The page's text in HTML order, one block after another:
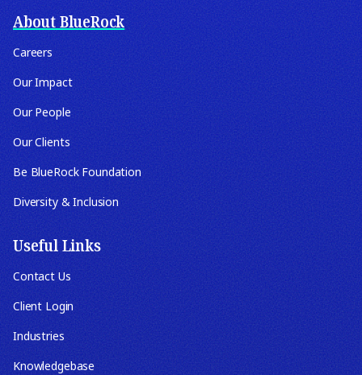
About BlueRock
Careers
Our Impact
Our People
Our Clients
Be BlueRock Foundation
Diversity & Inclusion
Useful Links
Contact Us
Client Login
Industries
Knowledgebase